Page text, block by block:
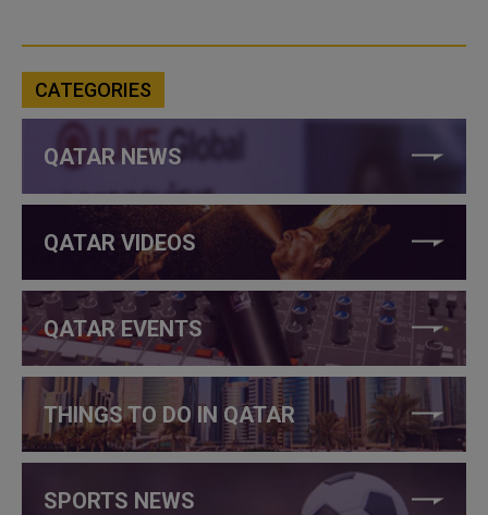
CATEGORIES
QATAR NEWS
QATAR VIDEOS
QATAR EVENTS
THINGS TO DO IN QATAR
SPORTS NEWS